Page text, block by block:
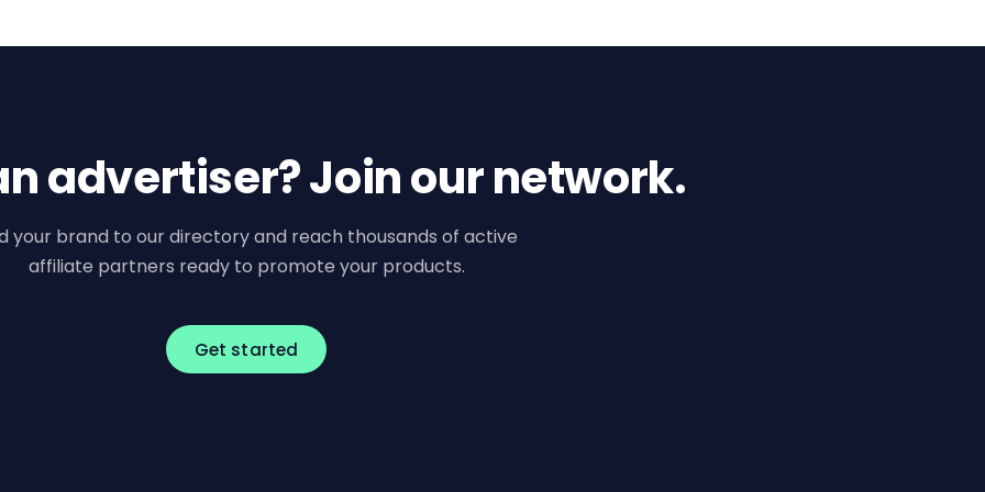
advertiser? Join our network.
your brand to our directory and reach thousands of active
affiliate partners ready to promote your products.
Get started